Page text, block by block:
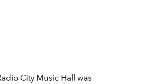
City Music Hall was